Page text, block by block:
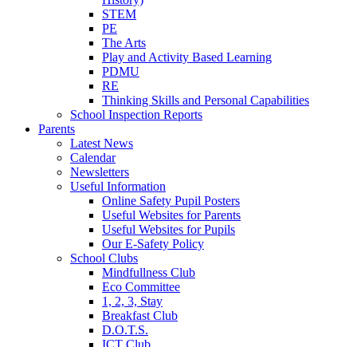
STEM
PE
The Arts
Play and Activity Based Learning
PDMU
RE
Thinking Skills and Personal Capabilities
School Inspection Reports
Parents
Latest News
Calendar
Newsletters
Useful Information
Online Safety Pupil Posters
Useful Websites for Parents
Useful Websites for Pupils
Our E-Safety Policy
School Clubs
Mindfullness Club
Eco Committee
1, 2, 3, Stay
Breakfast Club
D.O.T.S.
ICT Club